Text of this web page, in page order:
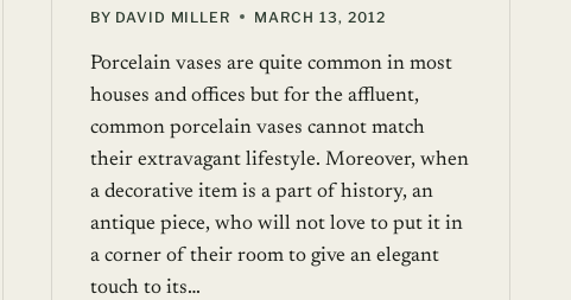
BY DAVID MILLER MARCH 13, 2012
Porcelain vases are quite common in most
houses and offices but for the affluent,
common porcelain vases cannot match
their extravagant lifestyle. Moreover, when
a decorative item is a part of history, an
antique piece, who will not love to put it in
a corner of their room to give an elegant
touch to its…